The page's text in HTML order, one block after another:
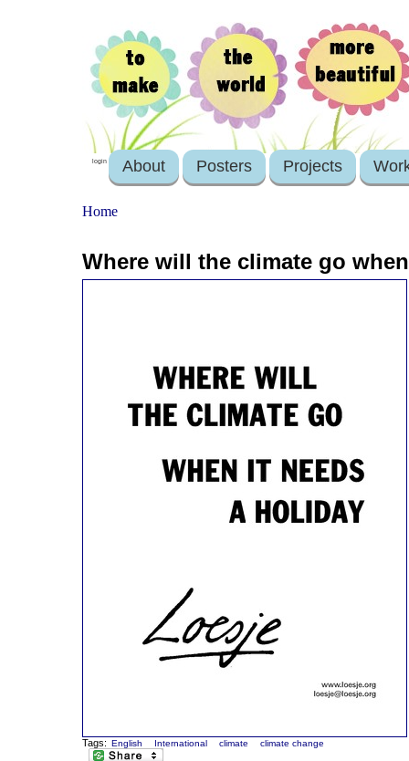
login About Posters Projects
Home
Where will the climate go
Tags: English International climate climate change